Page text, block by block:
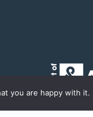
Copyright
you are happy with it.